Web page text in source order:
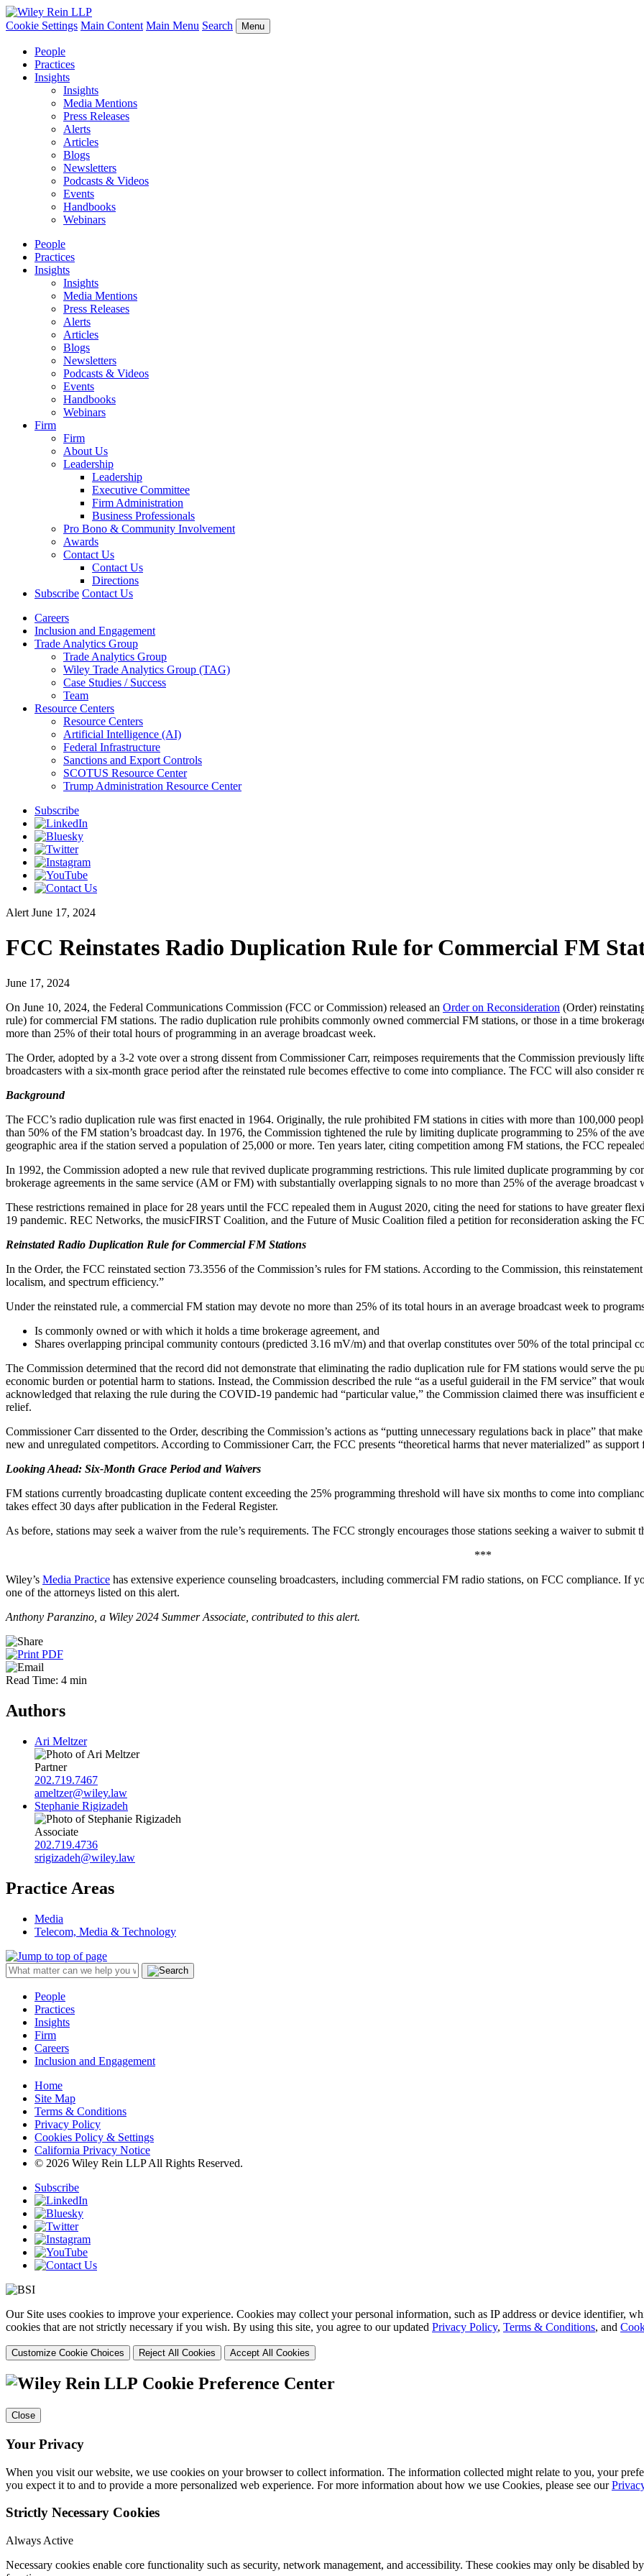
Cookie Settings Main Content Main Menu Search Menu
People
Practices
Insights
Insights
Media Mentions
Press Releases
Alerts
Articles
Blogs
Newsletters
Podcasts & Videos
Events
Handbooks
Webinars
People
Practices
Insights
Insights
Media Mentions
Press Releases
Alerts
Articles
Blogs
Newsletters
Podcasts & Videos
Events
Handbooks
Webinars
Firm
Firm
About Us
Leadership
Leadership
Executive Committee
Firm Administration
Business Professionals
Pro Bono & Community Involvement
Awards
Contact Us
Contact Us
Directions
Subscribe Contact Us
Careers
Inclusion and Engagement
Trade Analytics Group
Trade Analytics Group
Wiley Trade Analytics Group (TAG)
Case Studies / Success
Team
Resource Centers
Resource Centers
Artificial Intelligence (AI)
Federal Infrastructure
Sanctions and Export Controls
SCOTUS Resource Center
Trump Administration Resource Center
Subscribe
Alert June 17, 2024
FCC Reinstates Radio Duplication Rule for Commercial FM
June 17, 2024
On June 10, 2024, the Federal Communications Commission (FCC or Commission) released an Order on Reconsideration (Order)
rule) for commercial FM stations. The radio duplication rule prohibits commonly owned commercial FM stations, or those in a time
more than 25% of their total hours of programming in an average broadcast week.
The Order, adopted by a 3-2 vote over a strong dissent from Commissioner Carr, reimposes requirements that the Commission previously
broadcasters with a six-month grace period after the reinstated rule becomes effective to come into compliance. The FCC will also consider
Background
The FCC’s radio duplication rule was first enacted in 1964. Originally, the rule prohibited FM stations in cities with more than 100,000
than 50% of the FM station’s broadcast day. In 1976, the Commission tightened the rule by limiting duplicate programming to 25% of the
geographic area if the station served a population of 25,000 or more. Ten years later, citing competition among FM stations, the FCC
In 1992, the Commission adopted a new rule that revived duplicate programming restrictions. This rule limited duplicate programming by
brokerage agreements in the same service (AM or FM) with substantially overlapping signals to no more than 25% of the average broadcast
These restrictions remained in place for 28 years until the FCC repealed them in August 2020, citing the need for stations to have greater
19 pandemic. REC Networks, the musicFIRST Coalition, and the Future of Music Coalition filed a petition for reconsideration asking the
Reinstated Radio Duplication Rule for Commercial FM Stations
In the Order, the FCC reinstated section 73.3556 of the Commission’s rules for FM stations. According to the Commission, this
localism, and spectrum efficiency.”
Under the reinstated rule, a commercial FM station may devote no more than 25% of its total hours in an average broadcast week to
Is commonly owned or with which it holds a time brokerage agreement, and
Shares overlapping principal community contours (predicted 3.16 mV/m) and that overlap constitutes over 50% of the total principal
The Commission determined that the record did not demonstrate that eliminating the radio duplication rule for FM stations would serve the
economic burden or potential harm to stations. Instead, the Commission described the rule “as a useful guiderail in the FM service” that
acknowledged that relaxing the rule during the COVID-19 pandemic had “particular value,” the Commission claimed there was insufficient
relief.
Commissioner Carr dissented to the Order, describing the Commission’s actions as “putting unnecessary regulations back in place” that
new and unregulated competitors. According to Commissioner Carr, the FCC presents “theoretical harms that never materialized” as
Looking Ahead: Six-Month Grace Period and Waivers
FM stations currently broadcasting duplicate content exceeding the 25% programming threshold will have six months to come into
takes effect 30 days after publication in the Federal Register.
As before, stations may seek a waiver from the rule’s requirements. The FCC strongly encourages those stations seeking a waiver to
***
Wiley’s Media Practice has extensive experience counseling broadcasters, including commercial FM radio stations, on FCC compliance. If
one of the attorneys listed on this alert.
Anthony Paranzino, a Wiley 2024 Summer Associate, contributed to this alert.
Read Time: 4 min
Authors
Ari Meltzer
Partner
202.719.7467
ameltzer@wiley.law
Stephanie Rigizadeh
Associate
202.719.4736
srigizadeh@wiley.law
Practice Areas
Media
Telecom, Media & Technology
People
Practices
Insights
Firm
Careers
Inclusion and Engagement
Home
Site Map
Terms & Conditions
Privacy Policy
Cookies Policy & Settings
California Privacy Notice
© 2026 Wiley Rein LLP All Rights Reserved.
Subscribe
Our Site uses cookies to improve your experience. Cookies may collect your personal information, such as IP address or device identifier,
cookies that are not strictly necessary if you wish. By using this site, you agree to our updated Privacy Policy, Terms & Conditions, and
Customize Cookie Choices Reject All Cookies Accept All Cookies
Cookie Preference Center
Close
Your Privacy
When you visit our website, we use cookies on your browser to collect information. The information collected might relate to you, your
you expect it to and to provide a more personalized web experience. For more information about how we use Cookies, please see our
Strictly Necessary Cookies
Always Active
Necessary cookies enable core functionality such as security, network management, and accessibility. These cookies may only be disabled